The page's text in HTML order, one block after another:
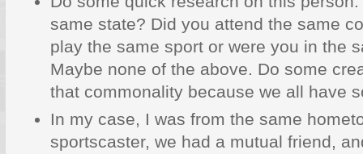
same state? Did you attend the same
play the same sport or were you in the
Maybe none of the above. Do some
that commonality because we all have
In my case, I was from the same
sportscaster, we had a mutual friend,